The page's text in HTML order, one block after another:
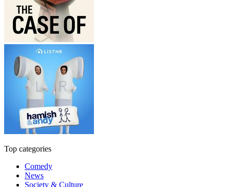
Top categories
Comedy
News
Society & Culture